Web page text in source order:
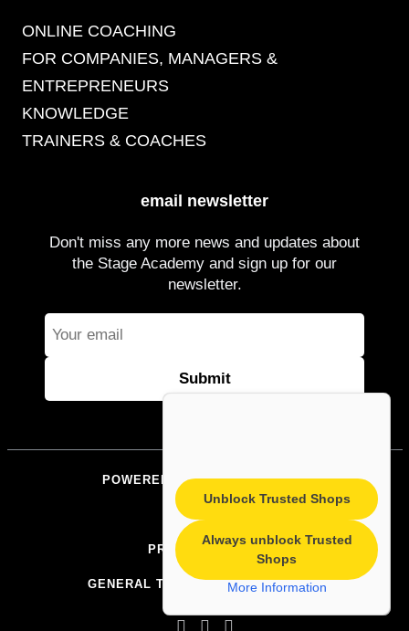
Unblock Trusted Shops
Always unblock Trusted
Shops
More Information
ONLINE COACHING
FOR COMPANIES, MANAGERS &
ENTREPRENEURS
KNOWLEDGE
TRAINERS & COACHES
email newsletter
Don't miss any more news and updates about
the Stage Academy and sign up for our
newsletter.
POWERED BY STAGEACADEMY
IMPRINT
PRIVACY POLICY
GENERAL TERMS AND CONDITIONS